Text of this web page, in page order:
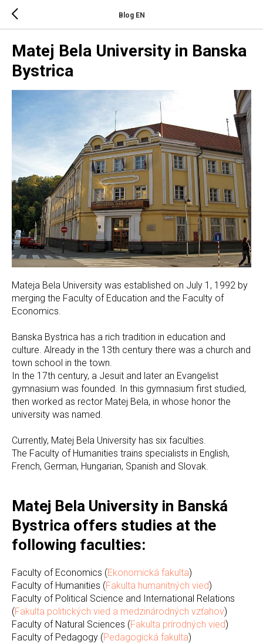
Blog EN
Matej Bela University in Banska
Bystrica
Mateja Bela University was established on July 1, 1992 by
merging the Faculty of Education and the Faculty of
Economics.
Banska Bystrica has a rich tradition in education and
culture. Already in the 13th century there was a church and
town school in the town.
In the 17th century, a Jesuit and later an Evangelist
gymnasium was founded. In this gymnasium first studied,
then worked as rector Matej Bela, in whose honor the
university was named.
Currently, Matej Bela University has six faculties.
The Faculty of Humanities trains specialists in English,
French, German, Hungarian, Spanish and Slovak.
Matej Bela University in Banská
Bystrica offers studies at the
following faculties:
Faculty of Economics (Ekonomická fakulta)
Faculty of Humanities (Fakulta humanitných vied)
Faculty of Political Science and International Relations
(Fakulta politických vied a medzinárodných vzťahov)
Faculty of Natural Sciences (Fakulta prírodných vied)
Faculty of Pedagogy (Pedagogická fakulta)